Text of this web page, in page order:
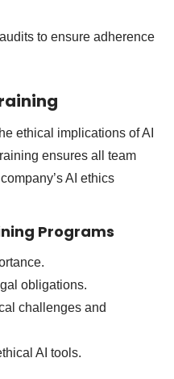
to ensure adherence
ethical implications of AI
ensures all team
AI ethics
Programs
obligations.
challenges and
AI tools.